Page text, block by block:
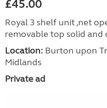
£45.00
Royal 3 shelf unit ,net
removable top solid and
Location: Burton upon
Midlands
Private ad